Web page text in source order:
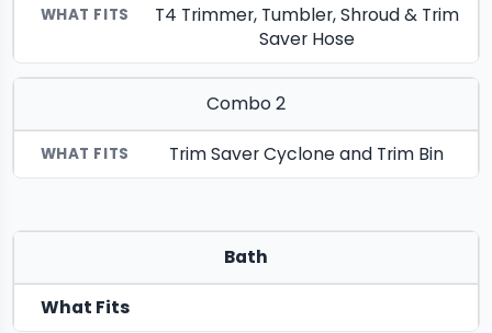
T4 Trimmer, Tumbler, Shroud & Trim
Saver Hose
Combo 2
Trim Saver Cyclone and Trim Bin
Bath
What Fits